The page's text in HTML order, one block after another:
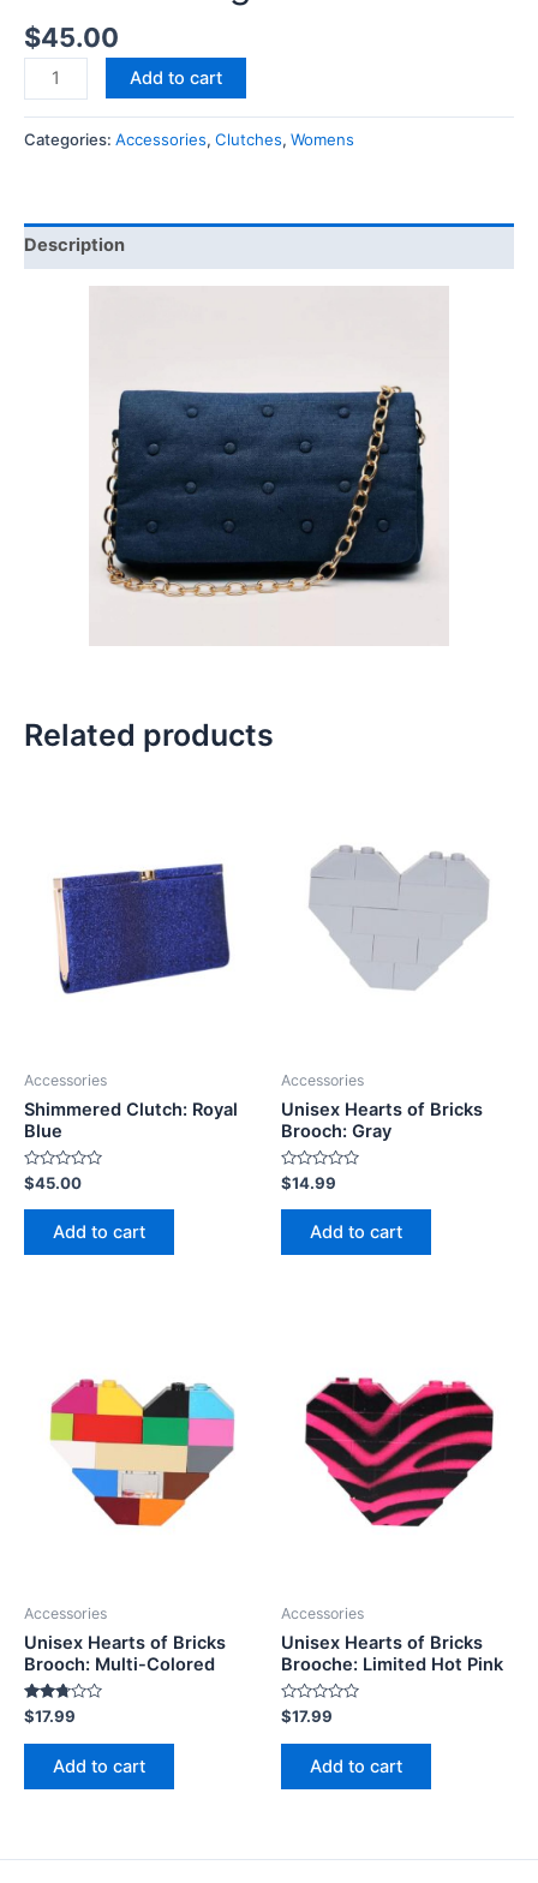
$45.00
Add to cart
Categories: Accessories, Clutches, Womens
Description
Related products
Accessories
Shimmered Clutch: Royal
Blue
Rated
0
out
$45.00
Add to cart
Accessories
Unisex Hearts of Bricks
Brooch: Gray
Rated
0
out
$14.99
Add to cart
Accessories
Unisex Hearts of Bricks
Brooch: Multi-Colored
Rated
2.63
out of
$17.99
Add to cart
Accessories
Unisex Hearts of Bricks
Brooche: Limited Hot Pink
Rated
0
out
$17.99
Add to cart